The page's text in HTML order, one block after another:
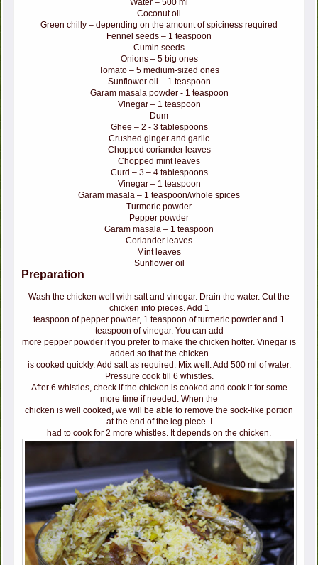
Coconut oil
Green chilly – depending on the amount of spiciness required
Fennel seeds – 1 teaspoon
Cumin seeds
Onions – 5 big ones
Tomato – 5 medium-sized ones
Sunflower oil – 1 teaspoon
Garam masala powder - 1 teaspoon
Vinegar – 1 teaspoon
Dum
Ghee – 2 - 3 tablespoons
Crushed ginger and garlic
Chopped coriander leaves
Chopped mint leaves
Curd – 3 – 4 tablespoons
Vinegar – 1 teaspoon
Garam masala – 1 teaspoon/whole spices
Turmeric powder
Pepper powder
Garam masala – 1 teaspoon
Coriander leaves
Mint leaves
Sunflower oil
Preparation
Wash the chicken well with salt and vinegar. Drain the water. Cut the
chicken into pieces. Add 1
teaspoon of pepper powder, 1 teaspoon of turmeric powder and 1
teaspoon of vinegar. You can add
more pepper powder if you prefer to make the chicken hotter. Vinegar is
added so that the chicken
is cooked quickly. Add salt as required. Mix well. Add 500 ml of water.
Pressure cook till 6 whistles.
After 6 whistles, check if the chicken is cooked and cook it for some
more time if needed. When the
chicken is well cooked, we will be able to remove the sock-like portion
at the end of the leg piece. I
had to cook for 2 more whistles. It depends on the chicken.